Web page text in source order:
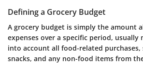
Defining a Grocery Budget
A grocery budget is simply the amount
expenses over a specific period,
into account all food-related purchases,
snacks, and any non-food items from